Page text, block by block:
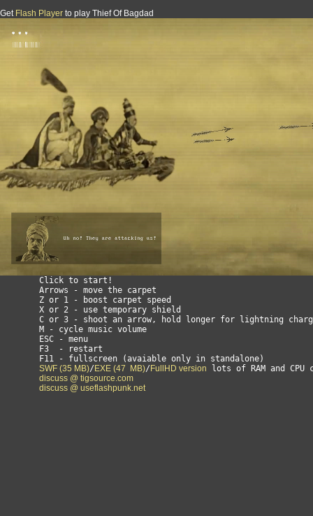
Get Flash Player to play Thief Of Bagdad
TOBAFCASS : Thief of Bagdad - A flying carpet arabian
        Click to start!
        Arrows - move the carpet
        Z or 1 - boost carpet speed
        X or 2 - use temporary shield
C or 3 - shoot an arrow, hold longer for lightning
        M - cycle music volume
        ESC - menu
        F3  - restart
        F11 - fullscreen (avaiable only in standalone)
SWF (35 MB)/EXE (47  MB)/FullHD version lots of RAM and CPU
discuss @ tigsource.com
discuss @ useflashpunk.net